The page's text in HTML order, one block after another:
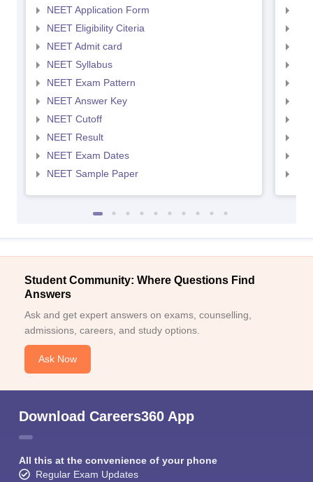
NEET Application Form
NEET Eligibility Citeria
NEET Admit card
NEET Syllabus
NEET Exam Pattern
NEET Answer Key
NEET Cutoff
NEET Result
NEET Exam Dates
NEET Sample Paper
Student Community: Where Questions Find
Answers
Ask and get expert answers on exams, counselling,
admissions, careers, and study options.
Ask Now
Download Careers360 App
All this at the convenience of your phone
Regular Exam Updates